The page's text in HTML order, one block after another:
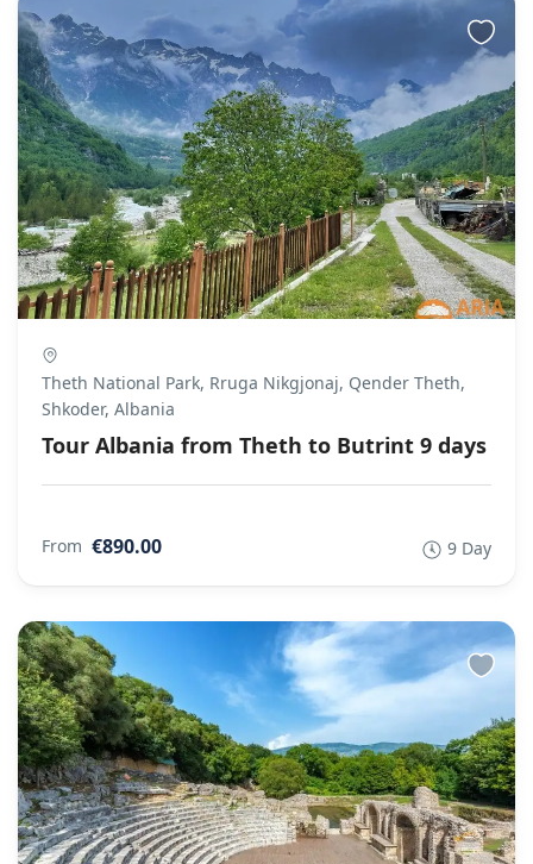
Theth National Park, Rruga Nikgjonaj, Qender Theth,
Shkoder, Albania
Tour Albania from Theth to Butrint 9 days
From €890.00 9 Day